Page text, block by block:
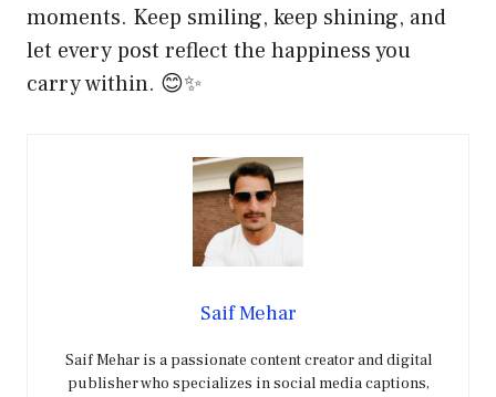
moments. Keep smiling, keep shining, and
let every post reflect the happiness you
carry within. 😊✨
Saif Mehar
Saif Mehar is a passionate content creator and digital
publisher who specializes in social media captions,